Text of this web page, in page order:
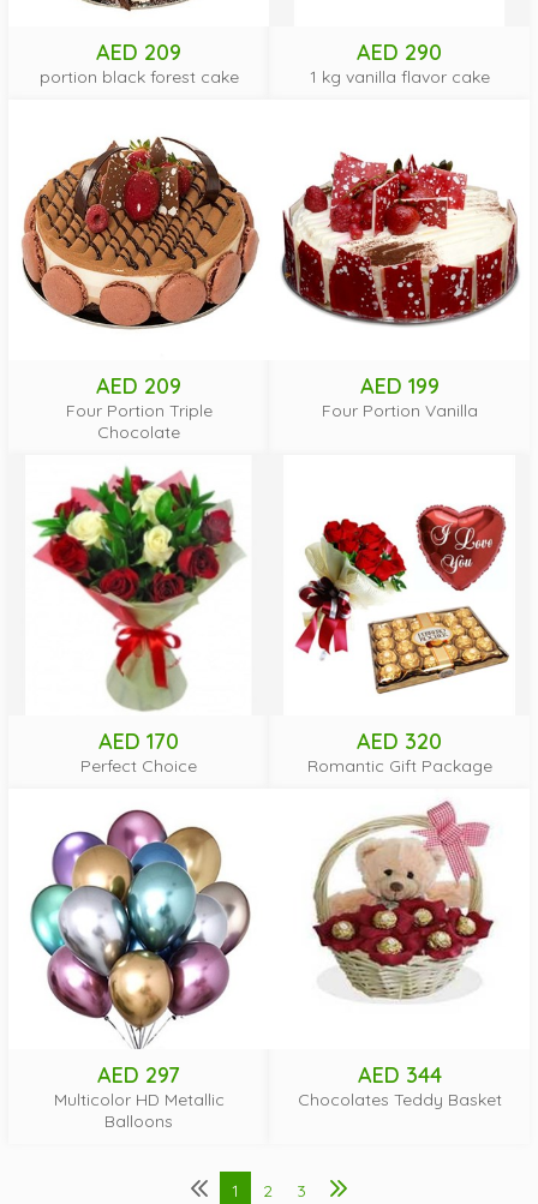
AED 209
portion black forest cake
AED 290
1 kg vanilla flavor cake
AED 209
Four Portion Triple
Chocolate
AED 199
Four Portion Vanilla
AED 170
Perfect Choice
AED 320
Romantic Gift Package
AED 297
Multicolor HD Metallic
Balloons
AED 344
Chocolates Teddy Basket
1 2 3